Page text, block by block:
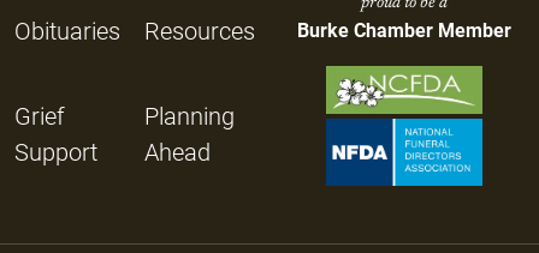
Obituaries Resources
Grief
Support
Planning
Ahead
proud to be a
Burke Chamber Member